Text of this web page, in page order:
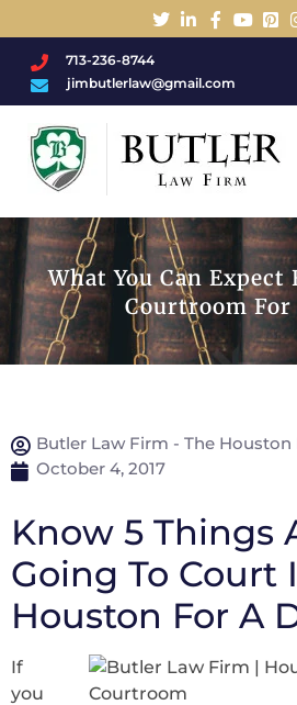
713-236-8744
jimbutlerlaw@gmail.com
What You Can Expect
Courtroom For
Butler Law Firm - The Houston
October 4, 2017
Know 5 Things
Going To Court
Houston For A
If
you